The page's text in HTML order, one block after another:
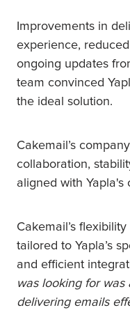
Improvements in
experience,
ongoing updates
team convinced
the ideal solution.
Cakemail’s
collaboration,
aligned with Yapla's
Cakemail’s
tailored to Yapla’s
and efficient
was looking for
delivering emails